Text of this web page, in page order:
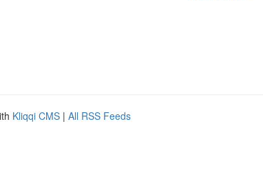
Kliqqi CMS | All RSS Feeds